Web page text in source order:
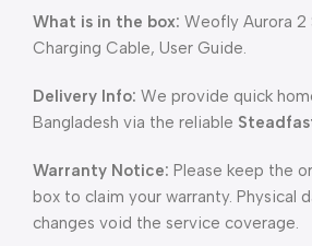
What is in the box: Weofly Aurora 2
Charging Cable, User Guide.
Delivery Info: We provide quick
Bangladesh via the reliable
Warranty Notice: Please keep the
box to claim your warranty. Physical
changes void the service coverage.